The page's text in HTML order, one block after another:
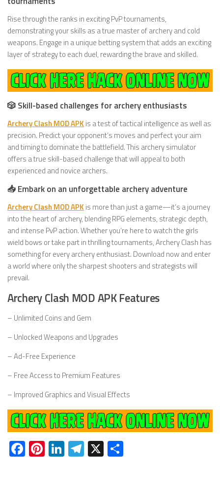
Rise through the ranks in exciting PvP tournaments,
demonstrating your skills as a true master of archery and cold
weapons. Engage in a unique betting system that adds an exciting
layer of strategy to each duel, rewarding the brave and skilled.
🎲 Skill-based challenges for archery enthusiasts
Archery Clash MOD APK is a test of tactical intelligence as well as
precision. Predict your opponent’s moves and perfect your aim
and timing to dominate the battlefield. This archery simulator
offers a true skill-based challenge that will appeal to both
experienced and novice archers.
📥 Embark on an unforgettable archery adventure
Archery Clash MOD APK is more than just a game—it’s a journey
into the heart of archery, blending RPG elements, strategic depth,
and intense PvP action. Whether you’re here to watch the girls
wield bows or take part in thrilling tournaments, Archery Clash has
something for every archery enthusiast. Download now and enter
a world where only the sharpest shooters and strategists will
prevail.
Archery Clash MOD APK Features
– Unlimited Coins and Gem
– Unlocked Weapons and Upgrades
– Ad-Free Experience
– Free Access to Premium Features
– Improved Graphics and Visual Effects
Facebook
Pinterest
LinkedIn
Telegram
X